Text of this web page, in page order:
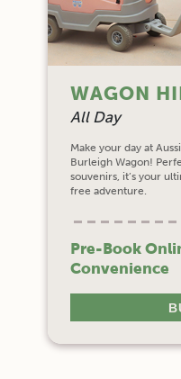
WAGON
All Day
Make your day at
Burleigh Wagon!
souvenirs, it’s your
free adventure.
Pre-Book
Convenience